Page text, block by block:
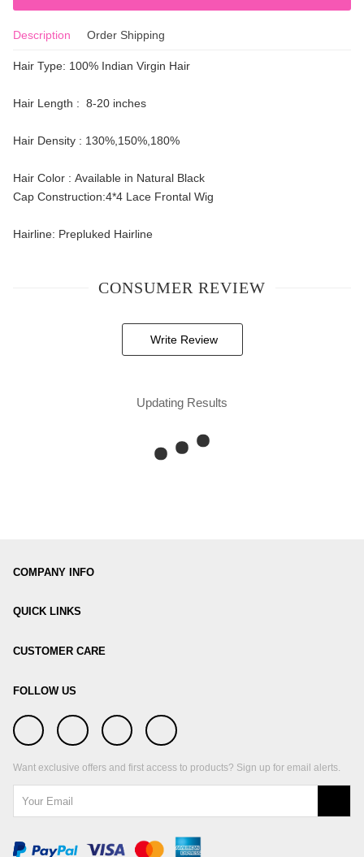
Description Order Shipping
Hair Type: 100% Indian Virgin Hair
Hair Length : 8-20 inches
Hair Density : 130%,150%,180%
Hair Color : Available in Natural Black
Cap Construction:4*4 Lace Frontal Wig
Hairline: Prepluked Hairline
CONSUMER REVIEW
Write Review
Updating Results
COMPANY INFO
QUICK LINKS
CUSTOMER CARE
FOLLOW US
Want exclusive offers and first access to products? Sign up for email alerts.